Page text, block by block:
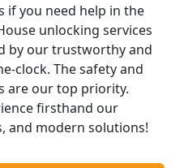
if you need help in the
unlocking services
by our trustworthy and
clock. The safety and
are our top priority.
firsthand our
and modern solutions!